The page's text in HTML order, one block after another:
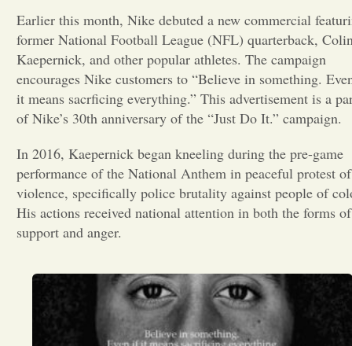
Opinion
Portfolio
Sports
Letters to the Editor
Earlier this month, Nike debuted a new commercial
former National Football League (NFL) quarterback,
Kaepernick, and other popular athletes. The campaign
encourages Nike customers to “Believe in something.
it means sacrficing everything.” This advertisement is a
of Nike’s 30th anniversary of the “Just Do It.” campaign.
In 2016, Kaepernick began kneeling during the pre-game
performance of the National Anthem in peaceful protest of
violence, specifically police brutality against people of
His actions received national attention in both the forms of
support and anger.